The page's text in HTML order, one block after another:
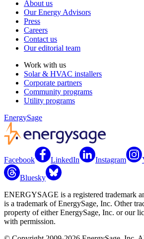
About us
Our Energy Advisors
Press
Careers
Contact us
Our editorial team
Work with us
Solar & HVAC installers
Corporate partners
Community programs
Utility programs
EnergySage
Facebook LinkedIn Instagram
Bluesky
ENERGYSAGE is a registered trademark
is a trademark of EnergySage, Inc. Other
property of either EnergySage, Inc. or our
with permission.